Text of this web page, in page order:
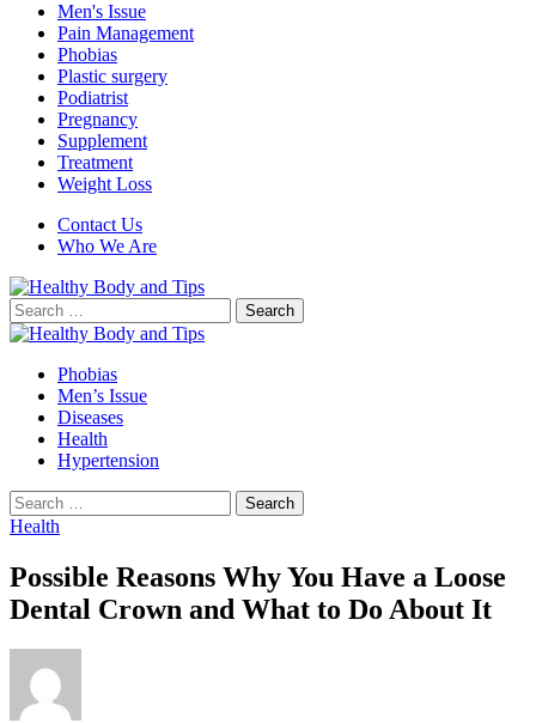
Men's Issue
Pain Management
Phobias
Plastic surgery
Podiatrist
Pregnancy
Supplement
Treatment
Weight Loss
Contact Us
Who We Are
Search
for:
Phobias
Men’s Issue
Diseases
Health
Hypertension
Search
for:
Health
Possible Reasons Why You Have a Loose
Dental Crown and What to Do About It